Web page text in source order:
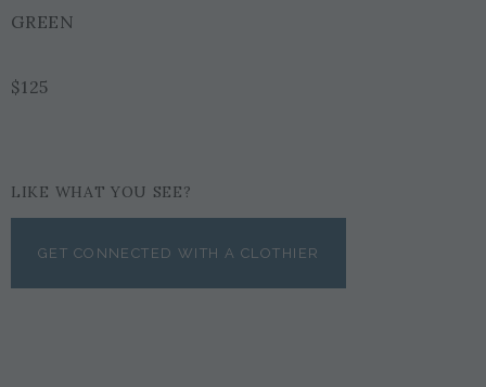
GREEN
$125
LIKE WHAT YOU SEE?
GET CONNECTED WITH A CLOTHIER